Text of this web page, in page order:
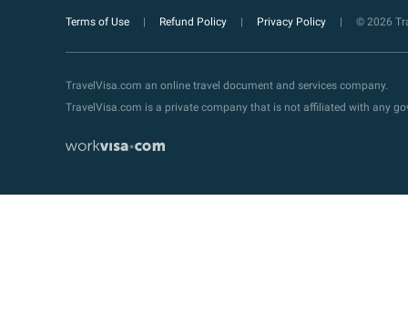
Terms of Use Refund Policy Privacy Policy © 2026
TravelVisa.com an online travel document and services company.
TravelVisa.com is a private company that is not affiliated with any